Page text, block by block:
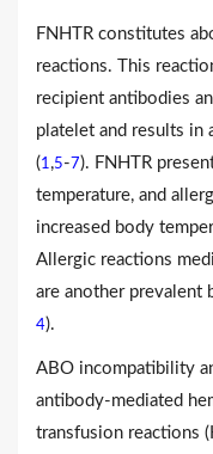
FNHTR constitutes
reactions. This
recipient antibodies
platelet and results in
(1,5-7). FNHTR
temperature, and
increased body
Allergic reactions
are another prevalent
4).
ABO incompatibility
antibody-mediated
transfusion reactions